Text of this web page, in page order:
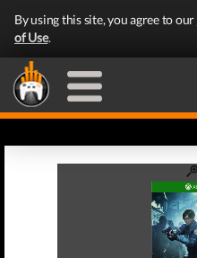
By using this site, you agree to our
of Use.